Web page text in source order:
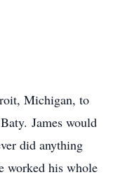
Michigan, to
James would
did anything
worked his whole